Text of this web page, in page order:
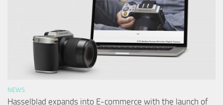
NEWS
Hasselblad expands into E-commerce with the launch of